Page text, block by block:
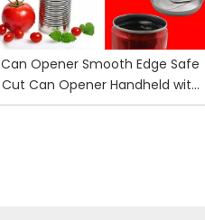
Can Opener Smooth Edge Safe
Cut Can Opener Handheld with
Ergonomics Design No Sharp